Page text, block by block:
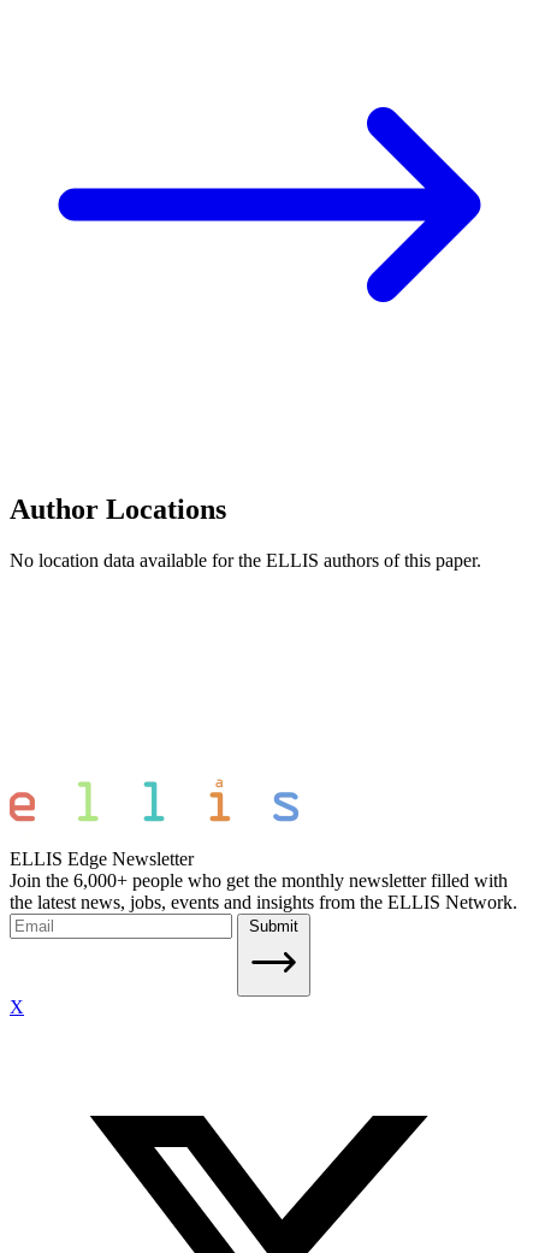
Author Locations
No location data available for the ELLIS authors of this paper.
ELLIS Edge Newsletter
Join the 6,000+ people who get the monthly newsletter filled with
the latest news, jobs, events and insights from the ELLIS Network.
Submit
X